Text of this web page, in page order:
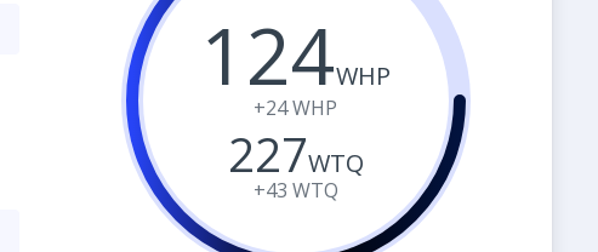
124WHP
+24WHP
227WTQ
+43 WTQ